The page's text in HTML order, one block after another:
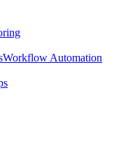
Workflow Automation